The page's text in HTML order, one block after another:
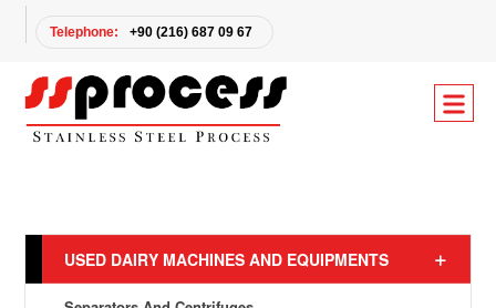
Telephone: +90 (216) 687 09 67
USED DAIRY MACHINES AND EQUIPMENTS